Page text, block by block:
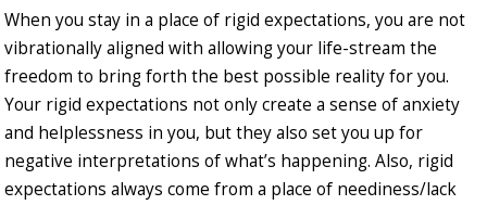
When you stay in a place of rigid expectations, you are not
vibrationally aligned with allowing your life-stream the
freedom to bring forth the best possible reality for you.
Your rigid expectations not only create a sense of anxiety
and helplessness in you, but they also set you up for
negative interpretations of what’s happening. Also, rigid
expectations always come from a place of neediness/lack